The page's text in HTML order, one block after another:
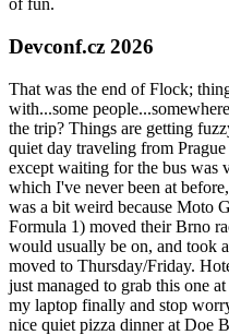
of fun.
Devconf.cz 2026
That was the end of Flock;
with...some
the trip? Things are getting
quiet day traveling from
except waiting for the bus was
which I've never been at
was a bit weird because Moto
Formula 1) moved their Brno
would usually be on, and took
moved to Thursday/Friday.
just managed to grab this one
my laptop finally and stop
nice quiet pizza dinner at Doe